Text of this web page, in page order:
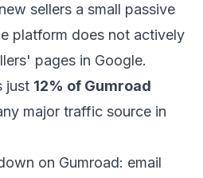
sellers a small passive
platform does not actively
pages in Google.
just 12% of Gumroad
major traffic source in
on Gumroad: email